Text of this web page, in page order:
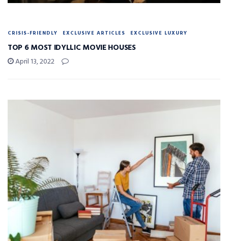
CRISIS-FRIENDLY EXCLUSIVE ARTICLES EXCLUSIVE LUXURY
TOP 6 MOST IDYLLIC MOVIE HOUSES
April 13, 2022